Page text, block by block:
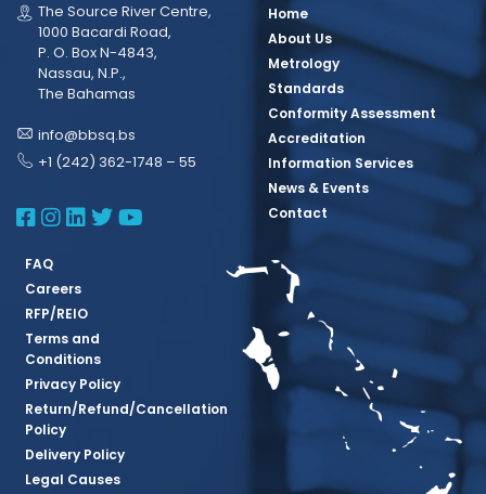
The Source River Centre,
1000 Bacardi Road,
P. O. Box N-4843,
Nassau, N.P.,
The Bahamas
info@bbsq.bs
+1 (242) 362-1748 – 55
BBSQ Facebook Page
BBSQ Instagram Page
BBSQ Linkedin Page
BBSQ Twitter Page
BBSQ Youtube Page
Home
About Us
Metrology
Standards
Conformity Assessment
Accreditation
Information Services
News & Events
Contact
FAQ
Careers
RFP/REIO
Terms and
Conditions
Privacy Policy
Return/Refund/Cancellation
Policy
Delivery Policy
Legal Causes